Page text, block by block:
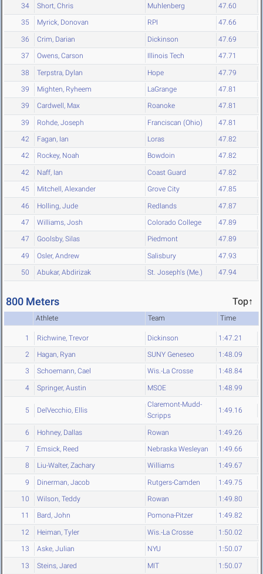
34 Short, Chris Muhlenberg 47.60
35 Myrick, Donovan RPI 47.66
36 Crim, Darian Dickinson 47.69
37 Owens, Carson Illinois Tech 47.71
38 Terpstra, Dylan Hope 47.79
39 Mighten, Ryheem LaGrange 47.81
39 Cardwell, Max Roanoke 47.81
39 Rohde, Joseph Franciscan (Ohio) 47.81
42 Fagan, Ian Loras 47.82
42 Rockey, Noah Bowdoin 47.82
42 Naff, Ian Coast Guard 47.82
45 Mitchell, Alexander Grove City 47.85
46 Holling, Jude Redlands 47.87
47 Williams, Josh Colorado College 47.89
47 Goolsby, Silas Piedmont 47.89
49 Osler, Andrew Salisbury 47.93
50 Abukar, Abdirizak St. Joseph's (Me.) 47.94
800 Meters Top↑
Athlete Team Time
1 Richwine, Trevor Dickinson 1:47.21
2 Hagan, Ryan SUNY Geneseo 1:48.09
3 Schoemann, Cael Wis.-La Crosse 1:48.84
4 Springer, Austin MSOE 1:48.99
5 DelVecchio, Ellis
Claremont-Mudd-
Scripps
1:49.16
6 Hohney, Dallas Rowan 1:49.26
7 Emsick, Reed Nebraska Wesleyan 1:49.66
8 Liu-Walter, Zachary Williams 1:49.67
9 Dinerman, Jacob Rutgers-Camden 1:49.75
10 Wilson, Teddy Rowan 1:49.80
11 Bard, John Pomona-Pitzer 1:49.82
12 Heiman, Tyler Wis.-La Crosse 1:50.02
13 Aske, Julian NYU 1:50.07
13 Steins, Jared MIT 1:50.07